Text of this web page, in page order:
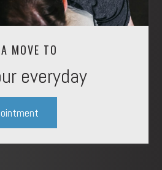
MOVE TO
everyday